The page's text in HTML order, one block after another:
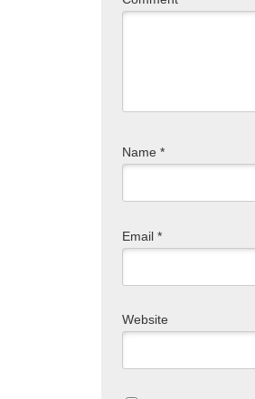
Name *
Email *
Website